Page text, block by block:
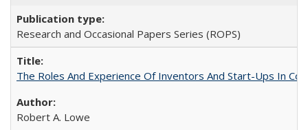
Research and Occasional Papers Series (ROPS)
The Roles And Experience Of Inventors And Start-Ups In
Robert A. Lowe